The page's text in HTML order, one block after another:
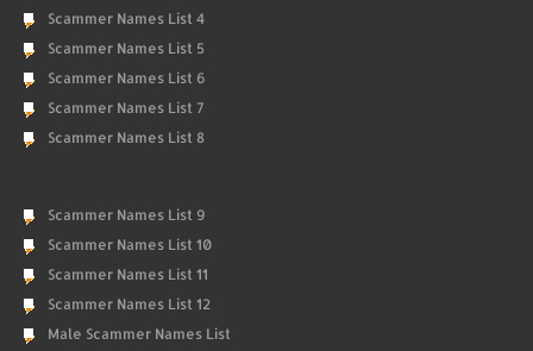
Scammer Names List 4
Scammer Names List 5
Scammer Names List 6
Scammer Names List 7
Scammer Names List 8
Scammer Names List 9
Scammer Names List 10
Scammer Names List 11
Scammer Names List 12
Male Scammer Names List